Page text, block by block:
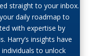
straight to your inbox.
daily roadmap to
with expertise by
Harry’s insights have
to unlock